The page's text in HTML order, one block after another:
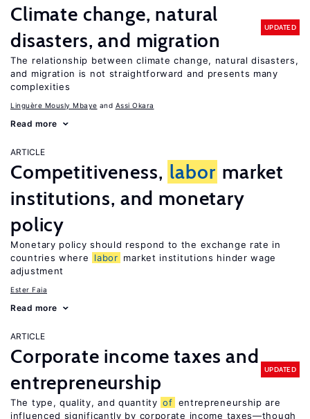
Climate change, natural
disasters, and migration
UPDATED
The relationship between climate change, natural disasters,
and migration is not straightforward and presents many
complexities
Linguère Mously Mbaye Assi Okara
Read more
ARTICLE
Competitiveness, labor market
institutions, and monetary
policy
Monetary policy should respond to the exchange rate in
countries where
labor market institutions hinder wage
adjustment
Ester Faia
Read more
ARTICLE
Corporate income taxes and
entrepreneurship
UPDATED
The type, quality, and quantity of entrepreneurship are
influenced significantly by corporate income taxes—though